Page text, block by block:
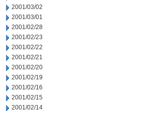
2001/03/02
2001/03/01
2001/02/28
2001/02/23
2001/02/22
2001/02/21
2001/02/20
2001/02/19
2001/02/16
2001/02/15
2001/02/14